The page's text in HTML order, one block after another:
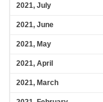
2021, July
2021, June
2021, May
2021, April
2021, March